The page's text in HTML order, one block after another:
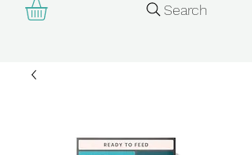
Search